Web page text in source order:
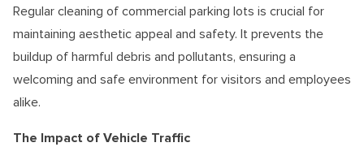
Regular cleaning of commercial parking lots is crucial for
maintaining aesthetic appeal and safety. It prevents the
buildup of harmful debris and pollutants, ensuring a
welcoming and safe environment for visitors and employees
alike.
The Impact of Vehicle Traffic